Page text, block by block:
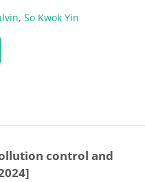
,So Kwok Yin
control and